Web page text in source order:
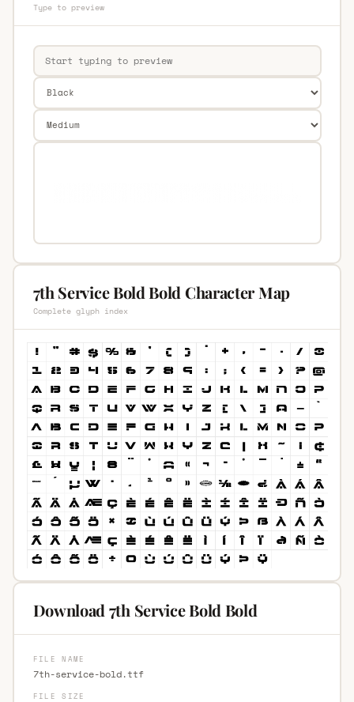
Type to preview
7th Service Bold Bold Character Map
Complete glyph index
Download 7th Service Bold Bold
FILE NAME
7th-service-bold.ttf
FILE SIZE